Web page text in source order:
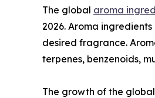
The global aroma
2026. Aroma
desired fragrance.
terpenes, benzenoids,
The growth of the